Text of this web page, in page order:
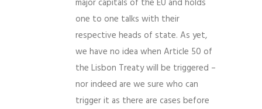
major capitals of the EU and holds
one to one talks with their
respective heads of state. As yet,
we have no idea when Article 50 of
the Lisbon Treaty will be triggered –
nor indeed are we sure who can
trigger it as there are cases before